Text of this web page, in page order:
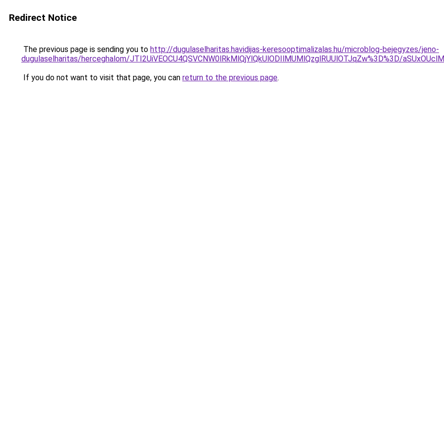
Redirect Notice
The previous page is sending you to http://dugulaselharitas.havidijas-keresooptimalizalas.hu/microblog-bejegyzes/jeno-
dugulaselharitas/herceghalom/JTI2UiVEOCU4QSVCNW0lRkMlQjYlQkUlODIlMUMlQzglRUUlOTJqZw%3D%3D/
If you do not want to visit that page, you can return to the previous page.